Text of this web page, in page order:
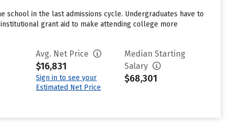
school in the last admissions cycle. Undergraduates have to
grant aid to make attending college more
Avg. Net Price
$16,831
Sign in to see your
Estimated Net Price
Median Starting
Salary
$68,301